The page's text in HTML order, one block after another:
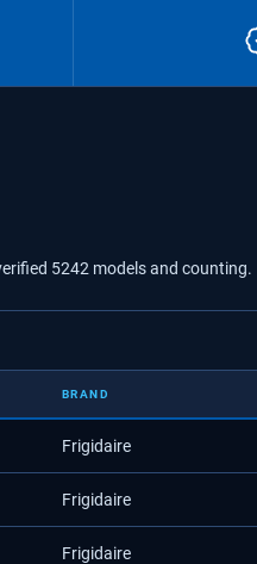
5242 modelsand counting.
BRAND
Frigidaire
Frigidaire
Frigidaire